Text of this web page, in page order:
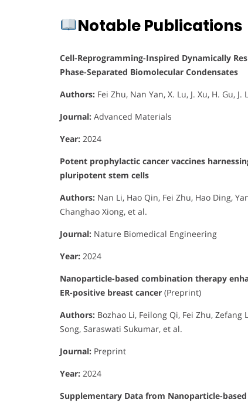
Notable Publications
Cell-Reprogramming-Inspired Dynamically
Phase-Separated Biomolecular Condensates
Authors: Fei Zhu, Nan Yan, X. Lu, J. Xu, H. Gu,
Journal: Advanced Materials
Year: 2024
Potent prophylactic cancer vaccines
pluripotent stem cells
Authors: Nan Li, Hao Qin, Fei Zhu, Hao Ding,
Changhao Xiong, et al.
Journal: Nature Biomedical Engineering
Year: 2024
Nanoparticle-based combination therapy
ER-positive breast cancer (Preprint)
Authors: Bozhao Li, Feilong Qi, Fei Zhu,
Song, Saraswati Sukumar, et al.
Journal: Preprint
Year: 2024
Supplementary Data from Nanoparticle-